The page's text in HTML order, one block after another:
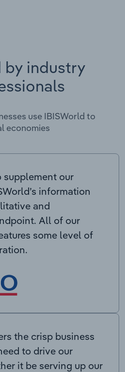
by industry
use IBISWorld to
economies
supplement our
information
and
All of our
some level of
the crisp business
to drive our
it be serving up our